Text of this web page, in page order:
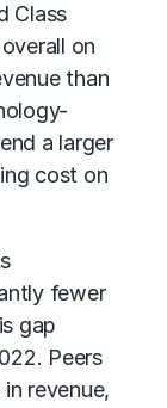
Class
on
than
a larger
cost on
fewer
gap
Peers
revenue,